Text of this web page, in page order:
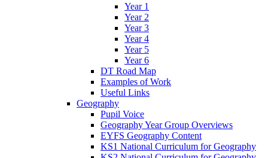
Year 1
Year 2
Year 3
Year 4
Year 5
Year 6
DT Road Map
Examples of Work
Useful Links
Geography
Pupil Voice
Geography Year Group Overviews
EYFS Geography Content
KS1 National Curriculum for Geography